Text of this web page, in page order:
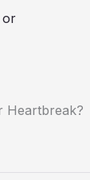
Heartbreak?